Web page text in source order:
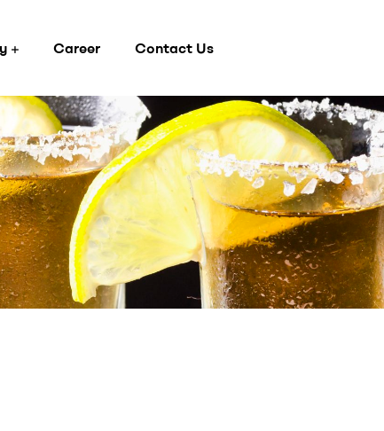
Career Contact Us